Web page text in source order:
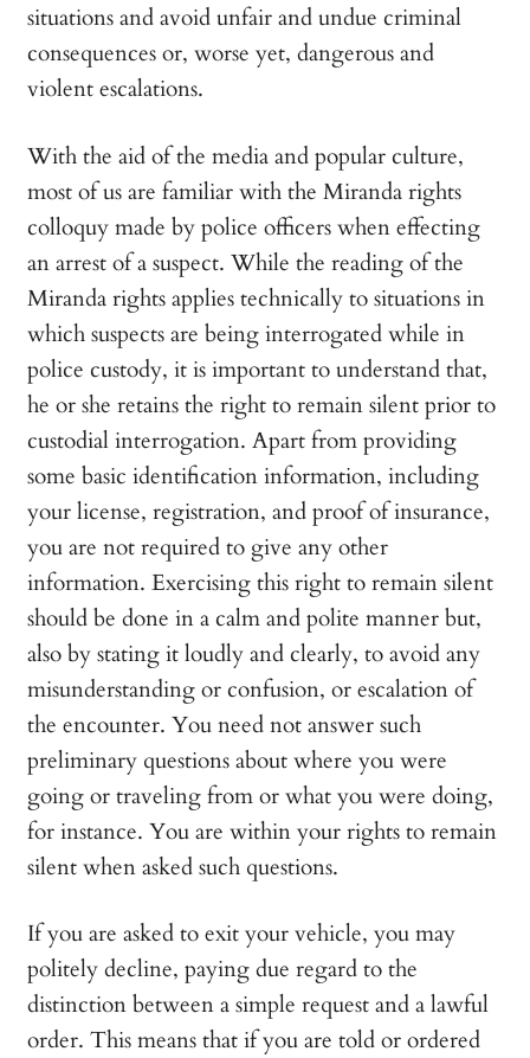
situations and avoid unfair and undue criminal
consequences or, worse yet, dangerous and
violent escalations.
With the aid of the media and popular culture,
most of us are familiar with the Miranda rights
colloquy made by police officers when effecting
an arrest of a suspect. While the reading of the
Miranda rights applies technically to situations in
which suspects are being interrogated while in
police custody, it is important to understand that,
he or she retains the right to remain silent prior to
custodial interrogation. Apart from providing
some basic identification information, including
your license, registration, and proof of insurance,
you are not required to give any other
information. Exercising this right to remain silent
should be done in a calm and polite manner but,
also by stating it loudly and clearly, to avoid any
misunderstanding or confusion, or escalation of
the encounter. You need not answer such
preliminary questions about where you were
going or traveling from or what you were doing,
for instance. You are within your rights to remain
silent when asked such questions.
If you are asked to exit your vehicle, you may
politely decline, paying due regard to the
distinction between a simple request and a lawful
order. This means that if you are told or ordered